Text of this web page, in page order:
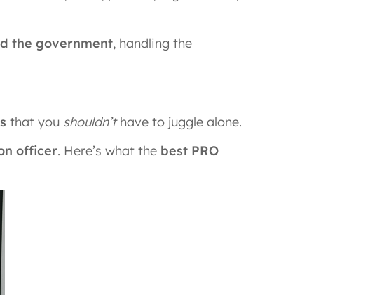
the government, handling the
that you shouldn’thave to juggle alone.
officer. Here’s what the best PRO